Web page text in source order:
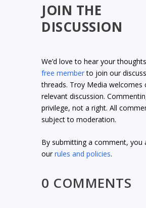
JOIN THE
DISCUSSION
We’d love to hear your
free memberto join our
threads. Troy Media welcomes
relevant discussion.
privilege, not a right. All
subject to moderation.
By submitting a comment, you
ourrules and policies.
0 COMMENTS